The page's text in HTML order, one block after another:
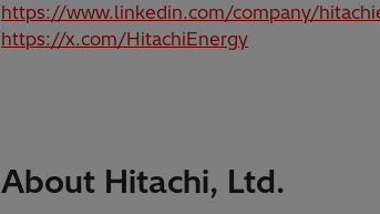
https://www.linkedin.com/company/
https://x.com/HitachiEnergy
About Hitachi, Ltd.